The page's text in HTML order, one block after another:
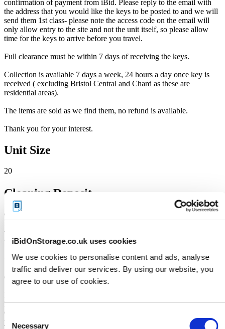
iBidOnStorage.co.uk uses cookies
We use cookies to personalise content and ads, analyse
traffic and deliver our services. By using our website, you
agree to our use of cookies.
Consent
Necessary
confirmation of payment from iBid. Please reply to the email with
the address that you would like the keys to be posted to and we will
send them 1st class- please note the access code on the email will
only allow entry to the site and not the unit itself, so please allow
time for the keys to arrive before you travel.
Full clearance must be within 7 days of receiving the keys.
Collection is available 7 days a week, 24 hours a day once key is
received ( excluding Bristol Central and Chard as these are
residential areas).
The items are sold as we find them, no refund is available.
Thank you for your interest.
Unit Size
20
Cleaning Deposit
Online Payment: iBidOnStorage will place a temporary Cleaning
Deposit HOLD (pre-authorisation) on your debit or credit card
when the auction closes. This is not a charge - it simply reserves the
funds and is typically released when the unit is fully cleared.
£100
(The deposit will be repaid when the unit is emptied in its entirety)
IMPORTANT: Please note that iBidOnStorage will process a 10-
Day HOLD on your debit/credit card as the auction closes. Bank
Card cleaning deposits are a temporary hold against the funds of
your credit or debit card and the funds will be available again within